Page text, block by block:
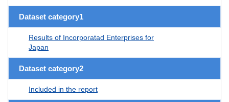
Dataset category1
Results of Incorporatad Enterprises for
Japan
Dataset category2
Included in the report